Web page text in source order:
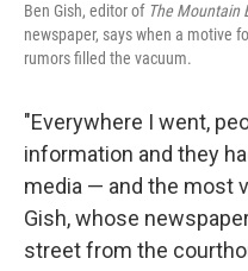
Ben Gish, editor of The Mountain
newspaper, says when a motive
rumors filled the vacuum.
"Everywhere I went,
information and they
media — and the most
Gish, whose
street from the